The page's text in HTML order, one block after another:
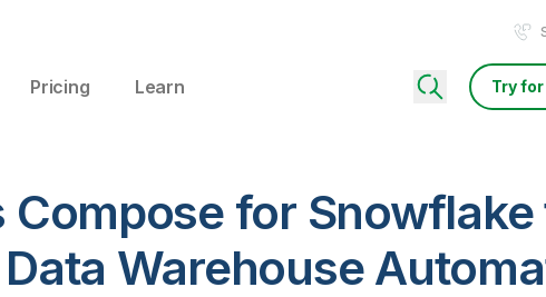
Pricing Learn Try for
for Snowflake
Warehouse